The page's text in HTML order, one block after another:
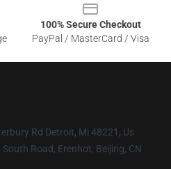
100% Secure Checkout
PayPal / MasterCard / Visa
Rd Detroit, Mi 48221, Us
Road, Erenhot, Beijing, CN